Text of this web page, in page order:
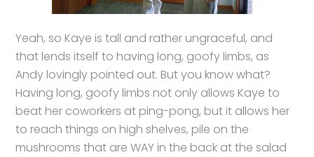
Yeah, so Kaye is tall and rather ungraceful, and
that lends itself to having long, goofy limbs, as
Andy lovingly pointed out. But you know what?
Having long, goofy limbs not only allows Kaye to
beat her coworkers at ping-pong, but it allows her
to reach things on high shelves, pile on the
mushrooms that are WAY in the back at the salad